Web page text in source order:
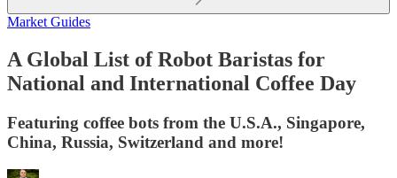
Market Guides
A Global List of Robot Baristas for
National and International Coffee Day
Featuring coffee bots from the U.S.A., Singapore,
China, Russia, Switzerland and more!